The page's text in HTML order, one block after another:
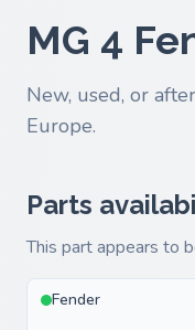
MG 4
New, used, or
Europe.
Parts
This part appears to
Fender